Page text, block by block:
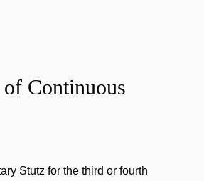
of Continuous
Stutz for the third or fourth